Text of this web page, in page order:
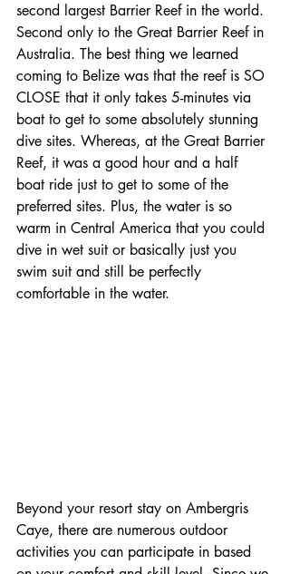
second largest Barrier Reef in the world.
Second only to the Great Barrier Reef in
Australia. The best thing we learned
coming to Belize was that the reef is SO
CLOSE that it only takes 5-minutes via
boat to get to some absolutely stunning
dive sites. Whereas, at the Great Barrier
Reef, it was a good hour and a half
boat ride just to get to some of the
preferred sites. Plus, the water is so
warm in Central America that you could
dive in wet suit or basically just you
swim suit and still be perfectly
comfortable in the water.
Beyond your resort stay on Ambergris
Caye, there are numerous outdoor
activities you can participate in based